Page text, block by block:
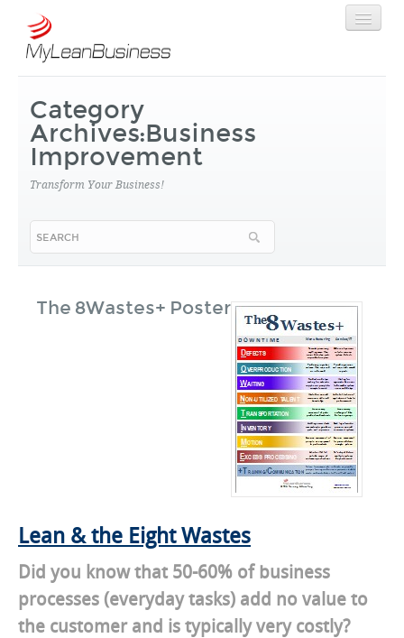
Home
Training
About Us
Contact
Category
Archives:Business
Improvement
Transform Your Business!
The 8Wastes+ Poster
Lean & the Eight Wastes
Did you know that 50-60% of business
processes (everyday tasks) add no value to
the customer and is typically very costly?